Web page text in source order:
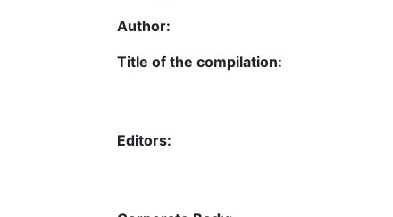
Author:
Title of the compilation:
Editors: